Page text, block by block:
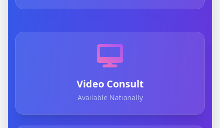
Video Consult
Available Nationally